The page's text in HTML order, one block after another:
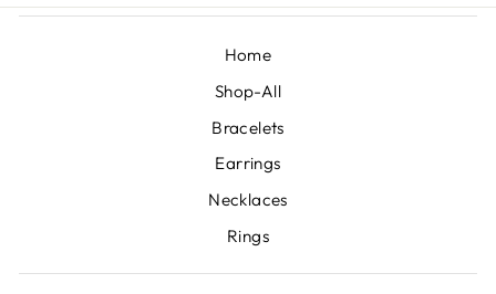
Home
Shop-All
Bracelets
Earrings
Necklaces
Rings